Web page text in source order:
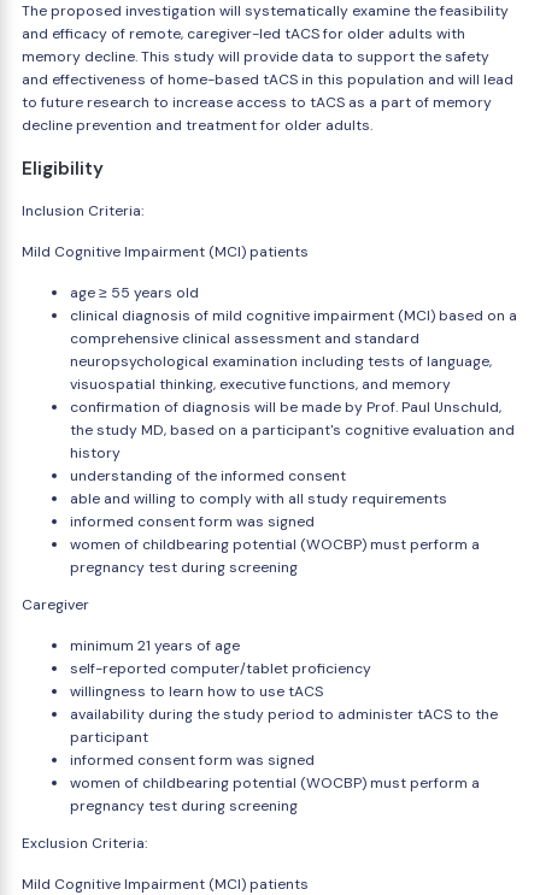
The proposed investigation will systematically examine the feasibility
and efficacy of remote, caregiver-led tACS for older adults with
memory decline. This study will provide data to support the safety
and effectiveness of home-based tACS in this population and will lead
to future research to increase access to tACS as a part of memory
decline prevention and treatment for older adults.
Eligibility
Inclusion Criteria:
Mild Cognitive Impairment (MCI) patients
age ≥ 55 years old
clinical diagnosis of mild cognitive impairment (MCI) based on a
comprehensive clinical assessment and standard
neuropsychological examination including tests of language,
visuospatial thinking, executive functions, and memory
confirmation of diagnosis will be made by Prof. Paul Unschuld,
the study MD, based on a participant's cognitive evaluation and
history
understanding of the informed consent
able and willing to comply with all study requirements
informed consent form was signed
women of childbearing potential (WOCBP) must perform a
pregnancy test during screening
Caregiver
minimum 21 years of age
self-reported computer/tablet proficiency
willingness to learn how to use tACS
availability during the study period to administer tACS to the
participant
informed consent form was signed
women of childbearing potential (WOCBP) must perform a
pregnancy test during screening
Exclusion Criteria:
Mild Cognitive Impairment (MCI) patients